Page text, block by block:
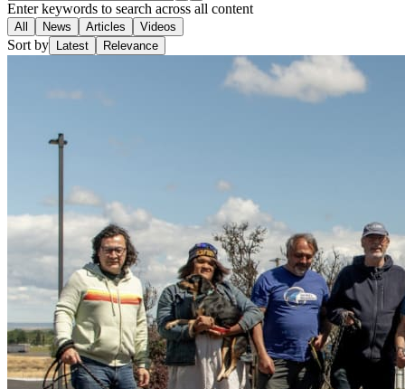
Enter keywords to search across all content
All News Articles Videos
Sort by Latest Relevance